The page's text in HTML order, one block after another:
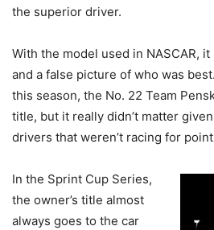
the superior driver.
With the model used in NASCAR,
and a false picture of who was
this season, the No. 22 Team
title, but it really didn’t matter
drivers that weren’t racing for
In the Sprint Cup Series,
the owner’s title almost
always goes to the car